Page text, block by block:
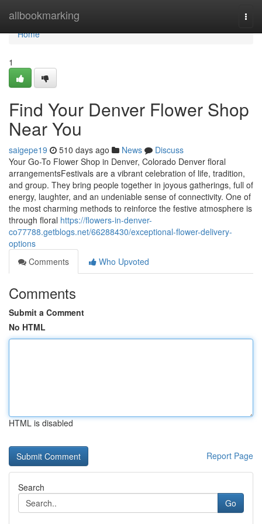
allbookmarking
Home
Home
1
Find Your Denver Flower Shop
Near You
saigepe19 510 days ago News
Discuss
Your Go-To Flower Shop in Denver, Colorado Denver floral
arrangementsFestivals are a vibrant celebration of life, tradition,
and group. They bring people together in joyous gatherings, full of
energy, laughter, and an undeniable sense of connectivity. One of
the most charming methods to reinforce the festive atmosphere is
through floral https://flowers-in-denver-
co77788.getblogs.net/66288430/exceptional-flower-delivery-
options
Comments
Who Upvoted
Comments
Submit a Comment
No HTML
HTML is disabled
Report Page
Search
Go